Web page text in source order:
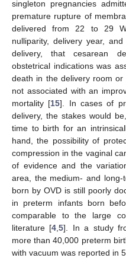
singleton pregnancies
premature rupture of
delivered from 22 to 29
nulliparity, delivery year,
delivery, that cesarean
obstetrical indications was
death in the delivery room
not associated with an
mortality [15]. In cases of
delivery, the stakes would
time to birth for an
hand, the possibility of
compression in the vaginal
of evidence and the
area, the medium- and
born by OVD is still poorly
in preterm infants born
comparable to the large
literature [4 ,5]. In a study
more than 40,000 preterm
with vacuum was reported in